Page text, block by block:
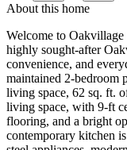
About this home
Welcome to
highly sought-after
convenience, and
maintained 2-bedroom
living space, 62 sq. ft.
living space, with 9-ft
flooring, and a bright
contemporary kitchen